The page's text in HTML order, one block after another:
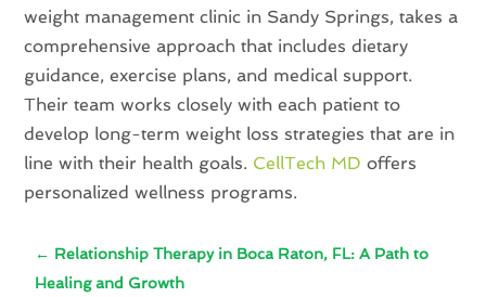
weight management clinic in Sandy Springs, takes a
comprehensive approach that includes dietary
guidance, exercise plans, and medical support.
Their team works closely with each patient to
develop long-term weight loss strategies that are in
line with their health goals. CellTech MD offers
personalized wellness programs.
← Relationship Therapy in Boca Raton, FL: A Path to
Healing and Growth